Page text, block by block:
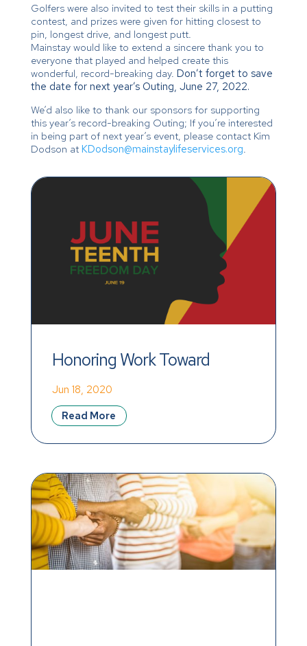
Golfers were also invited to test their skills in a putting
contest, and prizes were given for hitting closest to
pin, longest drive, and longest putt.
Mainstay would like to extend a sincere thank you to
everyone that played and helped create this
wonderful, record-breaking day. Don’t forget to save
the date for next year’s Outing, June 27, 2022.
We’d also like to thank our sponsors for supporting
this year’s record-breaking Outing; If you’re interested
in being part of next year’s event, please contact Kim
Dodson at KDodson@mainstaylifeservices.org.
Honoring Work Toward
Equality and Racial Justice
Jun 18, 2020
Read More